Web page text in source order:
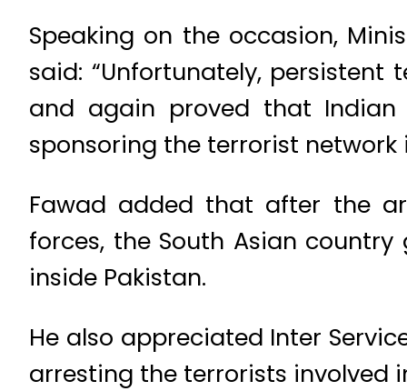
Speaking on the occasion,
said: “Unfortunately,
and again proved that
sponsoring the terrorist network
Fawad added that after the
forces, the South Asian
inside Pakistan.
He also appreciated Inter
arresting the terrorists involved